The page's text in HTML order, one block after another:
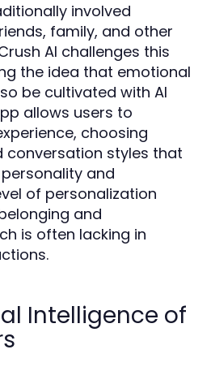
involved
family, and other
AI challenges this
the idea that emotional
be cultivated with AI
allows users to
choosing
conversation styles that
and
of personalization
and
is often lacking in
Intelligence of